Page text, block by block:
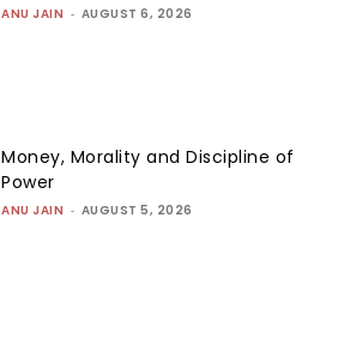
ANU JAIN - AUGUST 6, 2026
Money, Morality and Discipline of
Power
ANU JAIN - AUGUST 5, 2026